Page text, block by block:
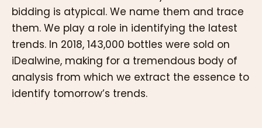
bidding is atypical. We name them and trace
them. We play a role in identifying the latest
trends. In 2018, 143,000 bottles were sold on
iDealwine, making for a tremendous body of
analysis from which we extract the essence to
identify tomorrow’s trends.